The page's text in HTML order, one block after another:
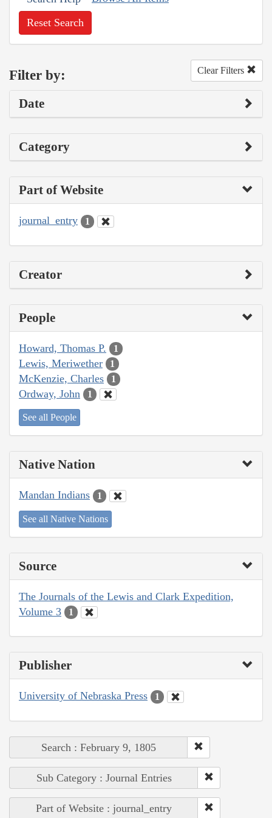
Reset Search
Filter by: Clear Filters
Date
Category
Part of Website
journal_entry 1
Creator
People
Howard, Thomas P. 1
Lewis, Meriwether 1
McKenzie, Charles 1
Ordway, John 1
See all People
Native Nation
Mandan Indians 1
See all Native Nations
Source
The Journals of the Lewis and Clark Expedition,
Volume 3
1
Publisher
University of Nebraska Press 1
Search : February 9, 1805
Sub Category : Journal Entries
Part of Website : journal_entry